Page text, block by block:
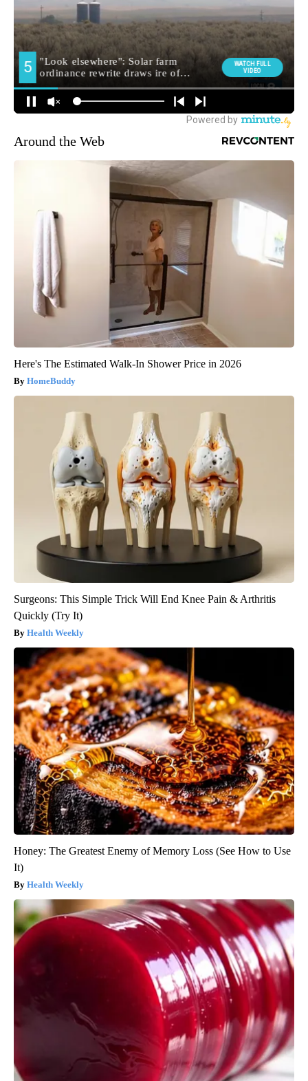
Around the Web
Here's The Estimated Walk-In Shower Price in 2026
HomeBuddy
Surgeons: This Simple Trick Will End Knee Pain & Arthritis
Quickly (Try It)
Health Weekly
Honey: The Greatest Enemy of Memory Loss (See How to Use
It)
Health Weekly